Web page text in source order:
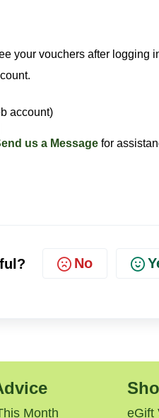
your vouchers after logging
account)
us a Message for
No
Month eGift